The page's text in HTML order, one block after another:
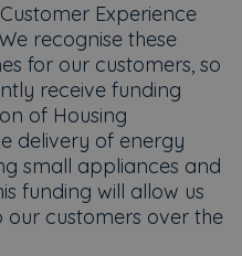
Experience
recognise these
for our customers, so
receive funding
of Housing
delivery of energy
small appliances and
funding will allow us
customers over the